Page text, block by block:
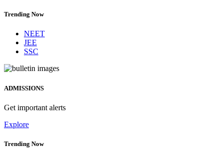
Trending Now
NEET
JEE
SSC
ADMISSIONS
Get important alerts
Explore
Trending Now